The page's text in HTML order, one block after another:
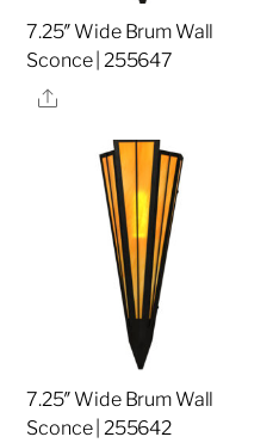
7.25″ Wide Brum Wall
Sconce | 255647
Share
7.25″ Wide Brum Wall
Sconce | 255642